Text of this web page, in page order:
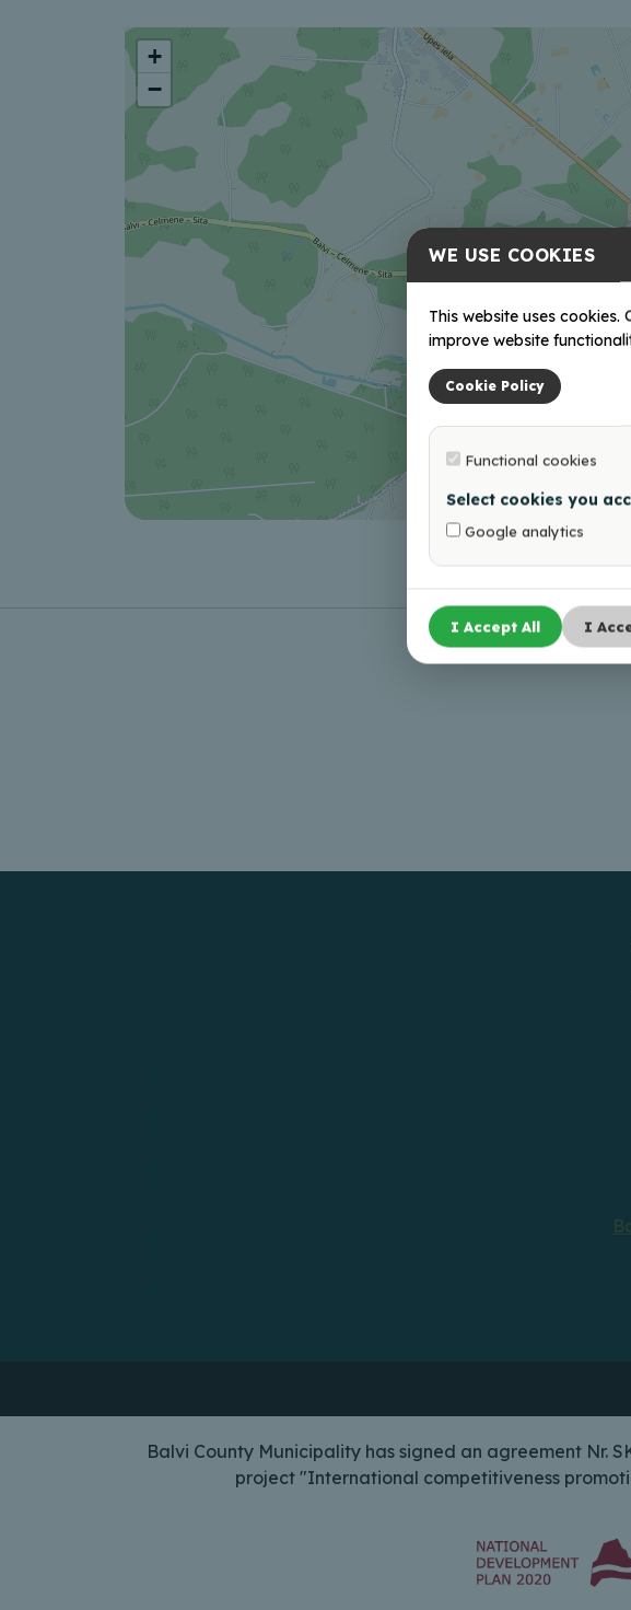
+
−
Balvi County Municipality has signed an agreement Nr.
project "International competitiveness
WE USE COOKIES
This website uses
improve website
Cookie Policy
Functional cookies
Select cookies you
Google analytics
I Accept All I